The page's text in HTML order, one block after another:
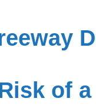
of a